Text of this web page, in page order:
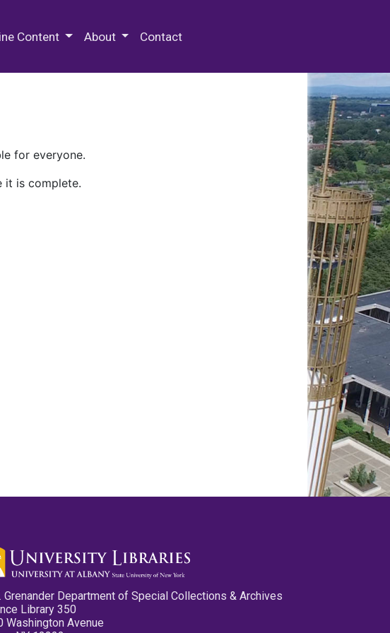
Content About Contact
for everyone.
it is complete.
Grenander Department of Special Collections & Archives
Library 350
Washington Avenue